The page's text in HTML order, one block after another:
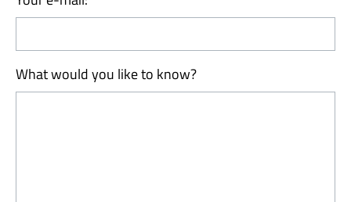
What would you like to know?